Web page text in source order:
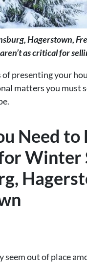
Hagerstown,
as critical for
of presenting your
matters you must
Need
Winter
seem out of place